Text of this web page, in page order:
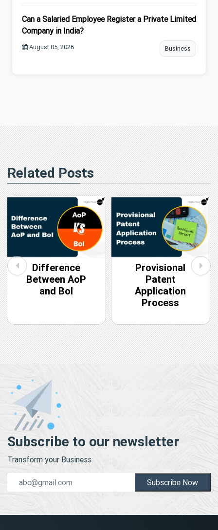
Can a Salaried Employee Register a Private Limited
Company in India?
August 05, 2026 Business
Related Posts
Difference
Between AoP
and BoI
Provisional
Patent
Application
Process
Subscribe to our newsletter
Transform your Business.
Subscribe Now